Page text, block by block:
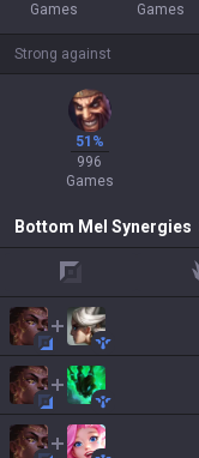
Games
Games
Strong against
51%
996
Games
Bottom Mel Synergies